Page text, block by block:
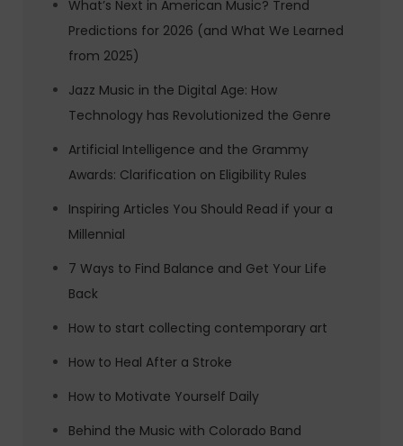
What’s Next in American Music? Trend
Predictions for 2026 (and What We Learned
from 2025)
Jazz Music in the Digital Age: How
Technology has Revolutionized the Genre
Artificial Intelligence and the Grammy
Awards: Clarification on Eligibility Rules
Inspiring Articles You Should Read if your a
Millennial
7 Ways to Find Balance and Get Your Life
Back
How to start collecting contemporary art
How to Heal After a Stroke
How to Motivate Yourself Daily
Behind the Music with Colorado Band